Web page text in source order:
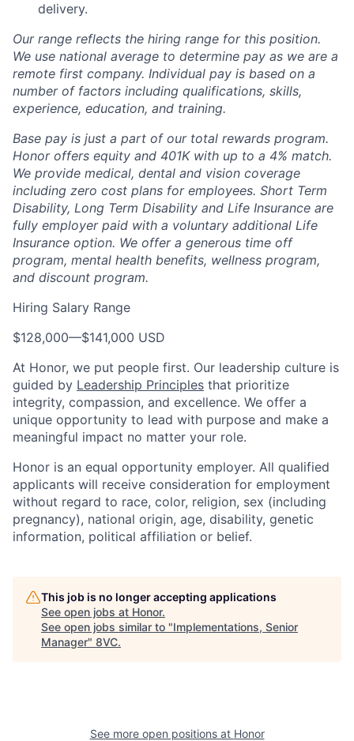
Resources
delivery.
Our range reflects the hiring range for this position.
We use national average to determine pay as we are a
remote first company. Individual pay is based on a
number of factors including qualifications, skills,
experience, education, and training.
Base pay is just a part of our total rewards program.
Honor offers equity and 401K with up to a 4% match.
We provide medical, dental and vision coverage
including zero cost plans for employees. Short Term
Disability, Long Term Disability and Life Insurance are
fully employer paid with a voluntary additional Life
Insurance option. We offer a generous time off
program, mental health benefits, wellness program,
and discount program.
Hiring Salary Range
$128,000—$141,000 USD
At Honor, we put people first. Our leadership culture is
guided by Leadership Principles that prioritize
integrity, compassion, and excellence. We offer a
unique opportunity to lead with purpose and make a
meaningful impact no matter your role.
Honor is an equal opportunity employer. All qualified
applicants will receive consideration for employment
without regard to race, color, religion, sex (including
pregnancy), national origin, age, disability, genetic
information, political affiliation or belief.
This job is no longer accepting applications
See open jobs at Honor.
See open jobs similar to "Implementations, Senior
Manager" 8VC.
See more open positions at Honor